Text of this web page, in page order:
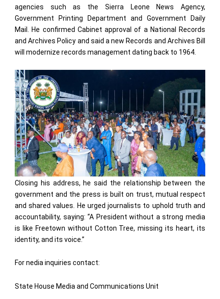
agencies such as the Sierra Leone News Agency,
Government Printing Department and Government Daily
Mail. He confirmed Cabinet approval of a National Records
and Archives Policy and said a new Records and Archives Bill
will modernize records management dating back to 1964.
Closing his address, he said the relationship between the
government and the press is built on trust, mutual respect
and shared values. He urged journalists to uphold truth and
accountability, saying: “A President without a strong media
is like Freetown without Cotton Tree, missing its heart, its
identity, and its voice.”
For nedia inquiries contact:
State House Media and Communications Unit